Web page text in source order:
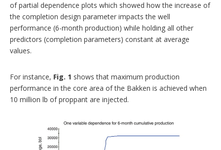
of partial dependence plots which showed how the increase of
the completion design parameter impacts the well
performance (6-month production) while holding all other
predictors (completion parameters) constant at average
values.
For instance, Fig. 1 shows that maximum production
performance in the core area of the Bakken is achieved when
10 million lb of proppant are injected.